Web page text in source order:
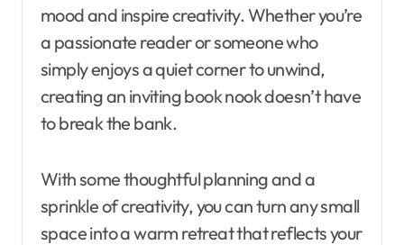
mood and inspire creativity. Whether you’re
a passionate reader or someone who
simply enjoys a quiet corner to unwind,
creating an inviting book nook doesn’t have
to break the bank.
With some thoughtful planning and a
sprinkle of creativity, you can turn any small
space into a warm retreat that reflects your